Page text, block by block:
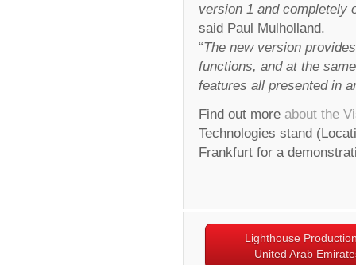
version 1 and completely
said Paul Mulholland.
“The new version
functions, and at the
features all presented in
Find out more about the
Technologies stand
Frankfurt for a
Lighthouse
United Arab